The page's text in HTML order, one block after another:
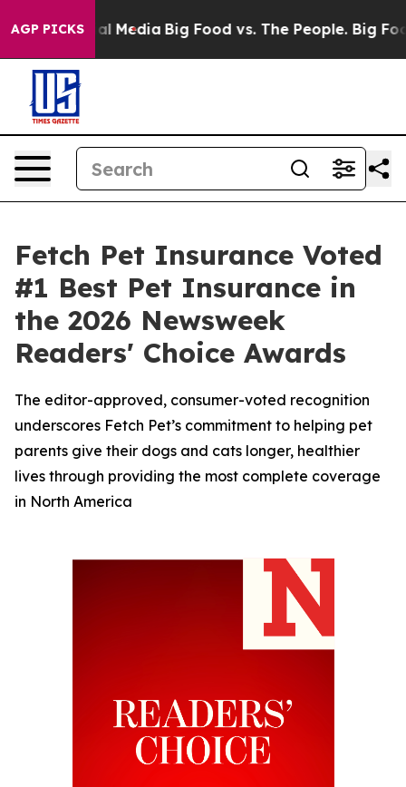
AGP PICKS
Social Media Big Food vs. The People. Big Food’s
Fetch Pet Insurance Voted
#1 Best Pet Insurance in
the 2026 Newsweek
Readers' Choice Awards
The editor-approved, consumer-voted recognition
underscores Fetch Pet’s commitment to helping pet
parents give their dogs and cats longer, healthier
lives through providing the most complete coverage
in North America